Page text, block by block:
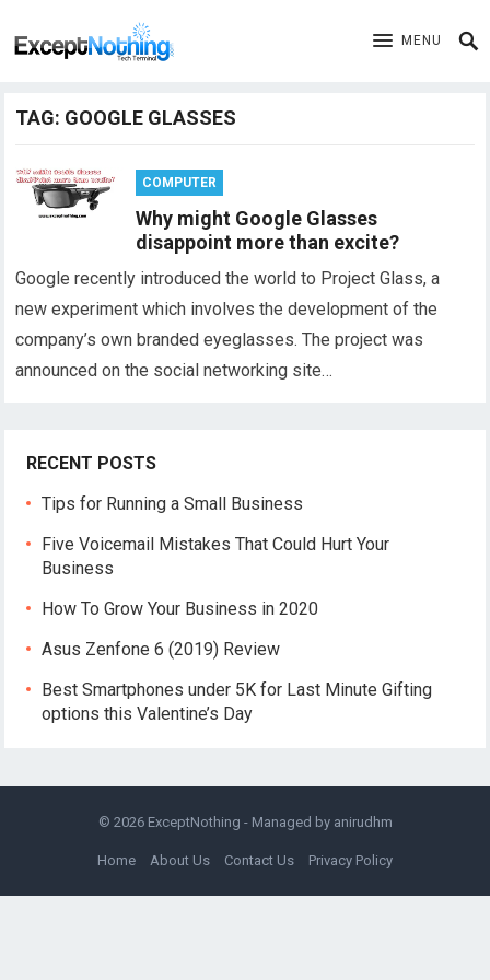
MENU
TAG: GOOGLE GLASSES
COMPUTER
Why might Google Glasses
disappoint more than excite?
Google recently introduced the world to Project Glass, a
new experiment which involves the development of the
company’s own branded eyeglasses. The project was
announced on the social networking site…
RECENT POSTS
Tips for Running a Small Business
Five Voicemail Mistakes That Could Hurt Your
Business
How To Grow Your Business in 2020
Asus Zenfone 6 (2019) Review
Best Smartphones under 5K for Last Minute Gifting
options this Valentine’s Day
© 2026 ExceptNothing - Managed by anirudhm
Home About Us Contact Us Privacy Policy